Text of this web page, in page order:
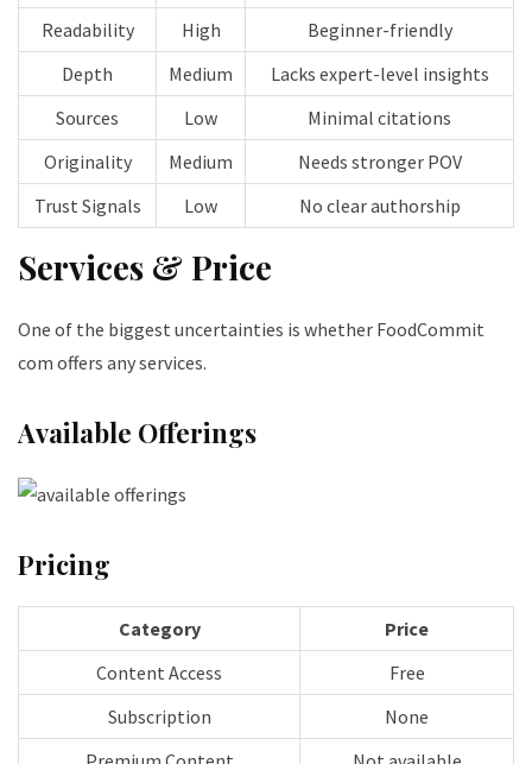
Readability
High
Beginner-friendly
Depth
Medium
Lacks expert-level insights
Sources
Low
Minimal citations
Originality
Medium
Needs stronger POV
Trust Signals
Low No clear authorship
Services & Price
One of the biggest uncertainties is whether FoodCommit
com offers any services.
Available Offerings
Pricing
Category
Price
Content Access
Free
Subscription
None